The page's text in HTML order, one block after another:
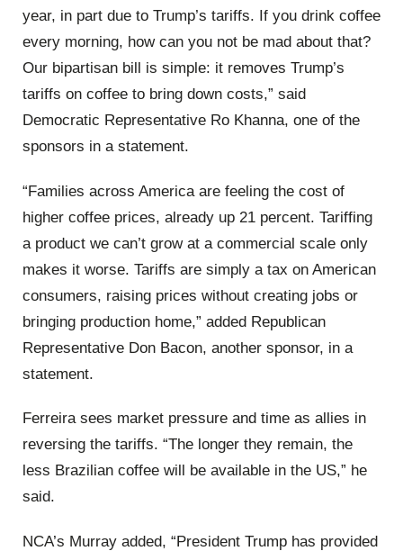
year, in part due to Trump’s tariffs. If you drink coffee
every morning, how can you not be mad about that?
Our bipartisan bill is simple: it removes Trump’s
tariffs on coffee to bring down costs,” said
Democratic Representative Ro Khanna, one of the
sponsors in a statement.
“Families across America are feeling the cost of
higher coffee prices, already up 21 percent. Tariffing
a product we can’t grow at a commercial scale only
makes it worse. Tariffs are simply a tax on American
consumers, raising prices without creating jobs or
bringing production home,” added Republican
Representative Don Bacon, another sponsor, in a
statement.
Ferreira sees market pressure and time as allies in
reversing the tariffs. “The longer they remain, the
less Brazilian coffee will be available in the US,” he
said.
NCA’s Murray added, “President Trump has provided